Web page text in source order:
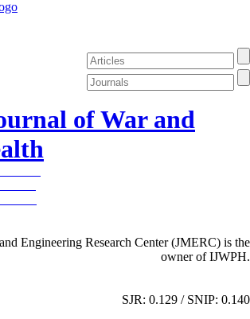
of War and
Engineering Research Center (JMERC) is the
owner of IJWPH.
SJR: 0.129 / SNIP: 0.140